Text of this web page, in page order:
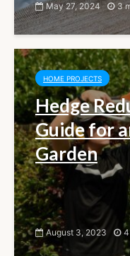
May 27, 2024 3
HOME PROJECTS
Hedge
Guide for
Garden
August 3, 2023